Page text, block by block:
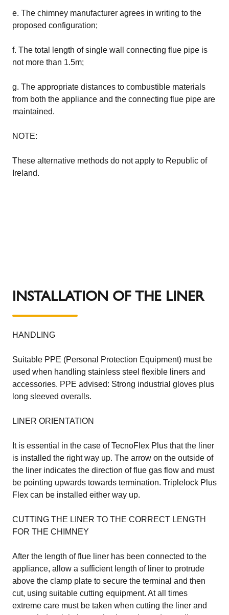
e. The chimney manufacturer agrees in writing to the
proposed configuration;
f. The total length of single wall connecting flue pipe is
not more than 1.5m;
g. The appropriate distances to combustible materials
from both the appliance and the connecting flue pipe are
maintained.
NOTE:
These alternative methods do not apply to Republic of
Ireland.
INSTALLATION OF THE LINER
HANDLING
Suitable PPE (Personal Protection Equipment) must be
used when handling stainless steel flexible liners and
accessories. PPE advised: Strong industrial gloves plus
long sleeved overalls.
LINER ORIENTATION
It is essential in the case of TecnoFlex Plus that the liner
is installed the right way up. The arrow on the outside of
the liner indicates the direction of flue gas flow and must
be pointing upwards towards termination. Triplelock Plus
Flex can be installed either way up.
CUTTING THE LINER TO THE CORRECT LENGTH
FOR THE CHIMNEY
After the length of flue liner has been connected to the
appliance, allow a sufficient length of liner to protrude
above the clamp plate to secure the terminal and then
cut, using suitable cutting equipment. At all times
extreme care must be taken when cutting the liner and